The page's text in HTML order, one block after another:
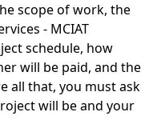
scope of work, the
- MCIAT
schedule, how
will be paid, and the
all that, you must ask
will be and your